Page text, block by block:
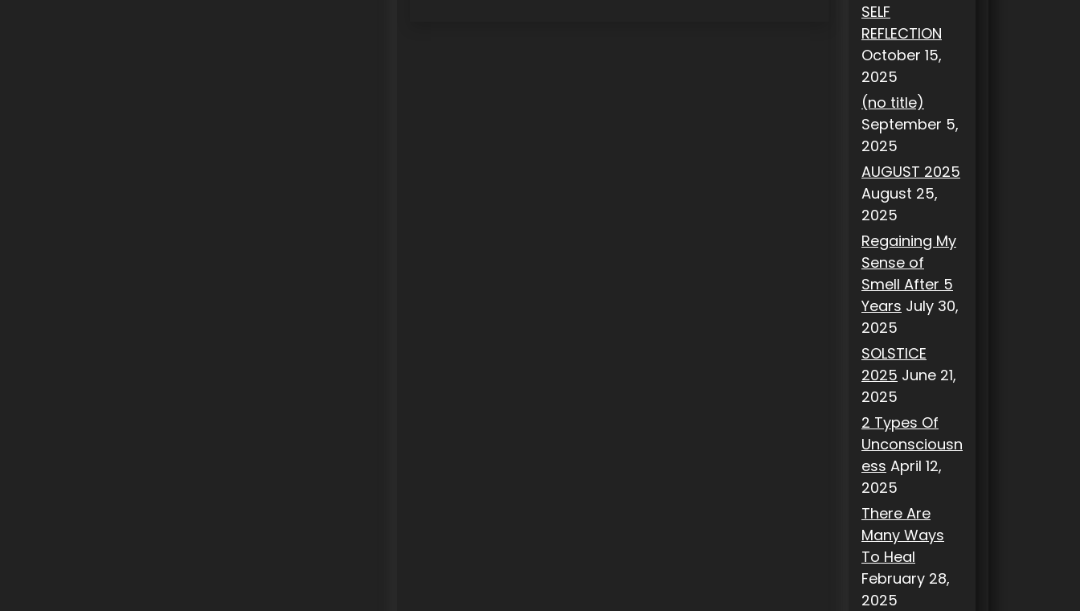
SELF
REFLECTION
October 15,
2025
(no title)
September 5,
2025
AUGUST 2025
August 25,
2025
Regaining My
Sense of
Smell After 5
Years July 30,
2025
SOLSTICE
2025 June 21,
2025
2 Types Of
Unconsciousn
ess April 12,
2025
There Are
Many Ways
To Heal
February 28,
2025